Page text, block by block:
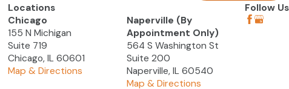
Locations
Chicago
155 N Michigan
Suite 719
Chicago, IL 60601
Map & Directions
Naperville (By
Appointment Only)
564 S Washington St
Suite 200
Naperville, IL 60540
Map & Directions
Follow Us